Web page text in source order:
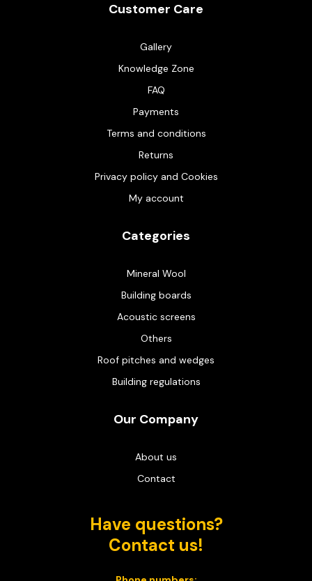
Customer Care
Gallery
Knowledge Zone
FAQ
Payments
Terms and conditions
Returns
Privacy policy and Cookies
My account
Categories
Mineral Wool
Building boards
Acoustic screens
Others
Roof pitches and wedges
Building regulations
Our Company
About us
Contact
Have questions?
Contact us!